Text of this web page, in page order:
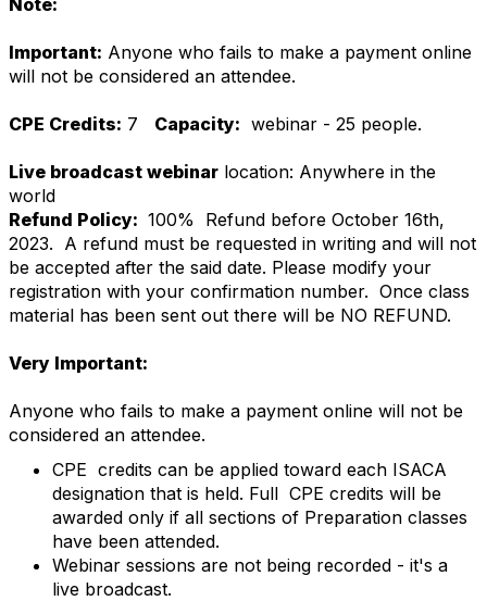
Note:
Important: Anyone who fails to make a payment online
will not be considered an attendee.
CPE Credits: 7 Capacity: webinar - 25 people.
Live broadcast webinar location: Anywhere in the
world
Refund Policy: 100% Refund before October 16th,
2023. A refund must be requested in writing and will not
be accepted after the said date. Please modify your
registration with your confirmation number. Once class
material has been sent out there will be NO REFUND.
Very Important:
Anyone who fails to make a payment online will not be
considered an attendee.
CPE credits can be applied toward each ISACA
designation that is held. Full CPE credits will be
awarded only if all sections of Preparation classes
have been attended.
Webinar sessions are not being recorded - it's a
live broadcast.